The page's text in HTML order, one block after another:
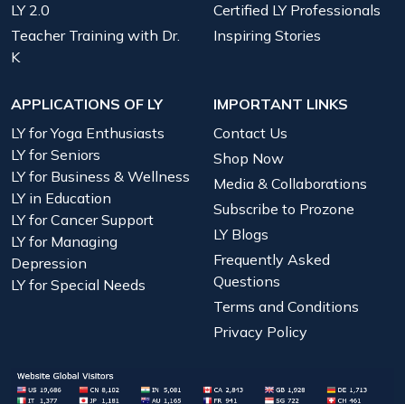
LY 2.0
Teacher Training with Dr.
K
Certified LY Professionals
Inspiring Stories
APPLICATIONS OF LY
LY for Yoga Enthusiasts
LY for Seniors
LY for Business & Wellness
LY in Education
LY for Cancer Support
LY for Managing
Depression
LY for Special Needs
IMPORTANT LINKS
Contact Us
Shop Now
Media & Collaborations
Subscribe to Prozone
LY Blogs
Frequently Asked
Questions
Terms and Conditions
Privacy Policy